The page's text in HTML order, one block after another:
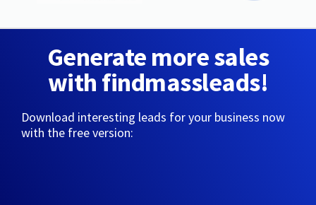
Generate more sales
with findmassleads!
Download interesting leads for your business now
with the free version: